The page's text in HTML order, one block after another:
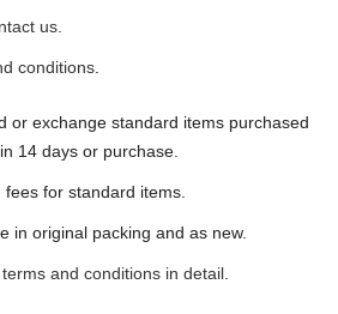
us.
conditions
or exchange standard items purchased
14 days or purchase.
for standard items.
in original packing and as new.
and conditions in detail